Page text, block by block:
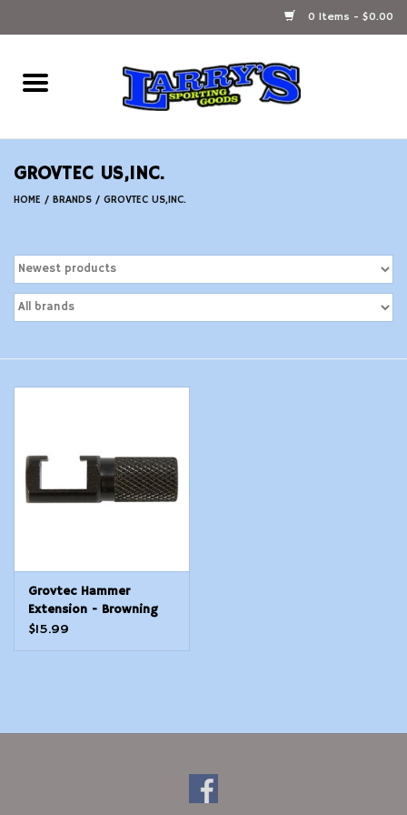
0 Items - $0.00
Home
Ammunition Reloading
Firearms
Firearms
GROVTEC US,INC.
HOME / BRANDS / GROVTEC US,INC.
Grovtec Hammer
Extension - Browning
BL-22, Astra 357
$15.99